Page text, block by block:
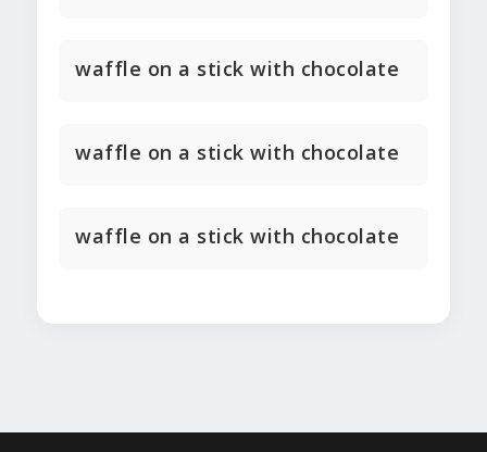
waffle on a stick with chocolate
waffle on a stick with chocolate
waffle on a stick with chocolate